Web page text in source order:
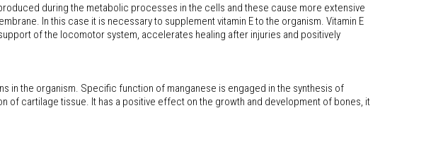
during the metabolic processes in the cells and these cause more extensive
In this case it is necessary to supplement vitamin E to the organism. Vitamin E
of the locomotor system, accelerates healing after injuries and positively
in the organism. Specific function of manganese is engaged in the synthesis of
of cartilage tissue. It has a positive effect on the growth and development of bones, it